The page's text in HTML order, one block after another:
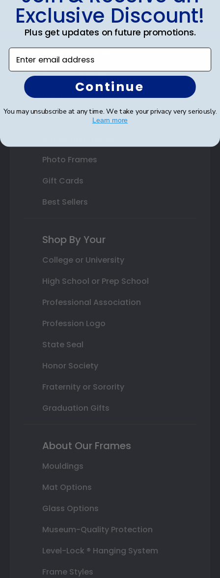
Certificate Frames
Double Document Frames
State Bar Frames
Custom Frames
Varsity Letter Frames
Class Photo Frames
Photo Frames
Gift Cards
Best Sellers
Shop By Your
College or University
High School or Prep School
Professional Association
Profession Logo
State Seal
Honor Society
Fraternity or Sorority
Graduation Gifts
About Our Frames
Mouldings
Mat Options
Glass Options
Museum-Quality Protection
Level-Lock ® Hanging System
Frame Styles
Exclusive Discount!
Plus get updates on future promotions.
Enter email address
Continue
You may unsubscribe at any time. We take your privacy very seriously.
Learn more